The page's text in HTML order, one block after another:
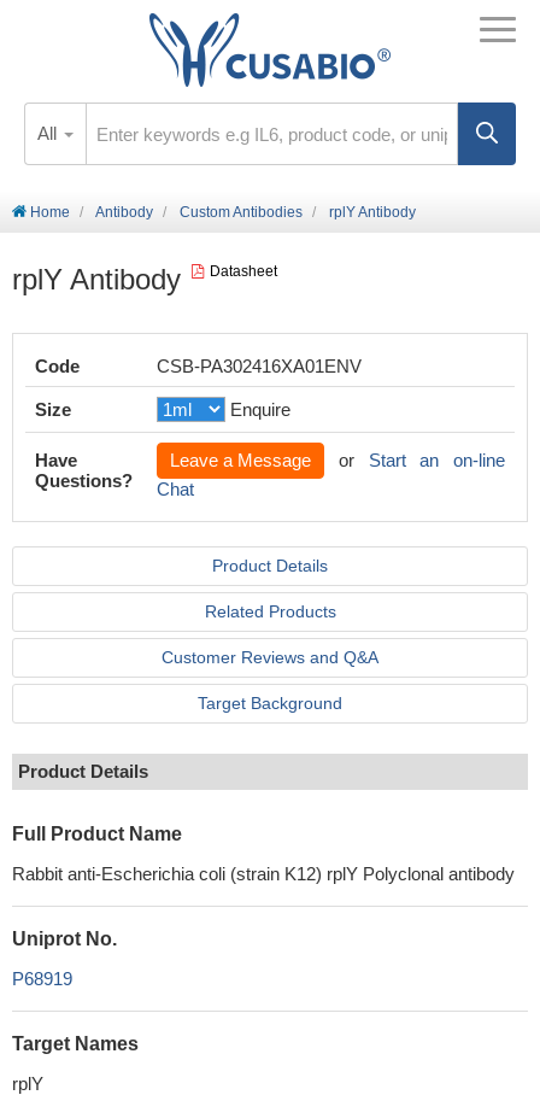
All
Home Antibody Custom Antibodies rplY Antibody
rplY Antibody Datasheet
Code CSB-PA302416XA01ENV
Size Enquire
Have
Questions?
Leave a Message or Start an on-line
Chat
Product Details
Related Products
Customer Reviews and Q&A
Target Background
Product Details
Full Product Name
Rabbit anti-Escherichia coli (strain K12) rplY Polyclonal antibody
Uniprot No.
P68919
Target Names
rplY